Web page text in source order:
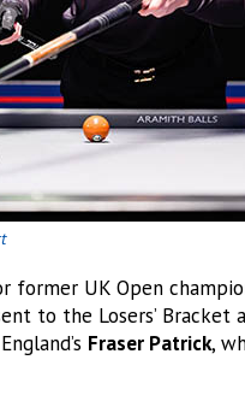
former UK Open
to the Losers’ Bracket
Fraser Patrick,